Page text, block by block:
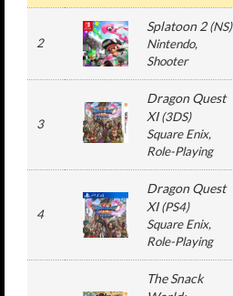
2
Splatoon 2(NS)
Nintendo,
Shooter
3
Dragon Quest
XI(3DS)
Square Enix,
Role-Playing
4
Dragon Quest
XI(PS4)
Square Enix,
Role-Playing
The Snack